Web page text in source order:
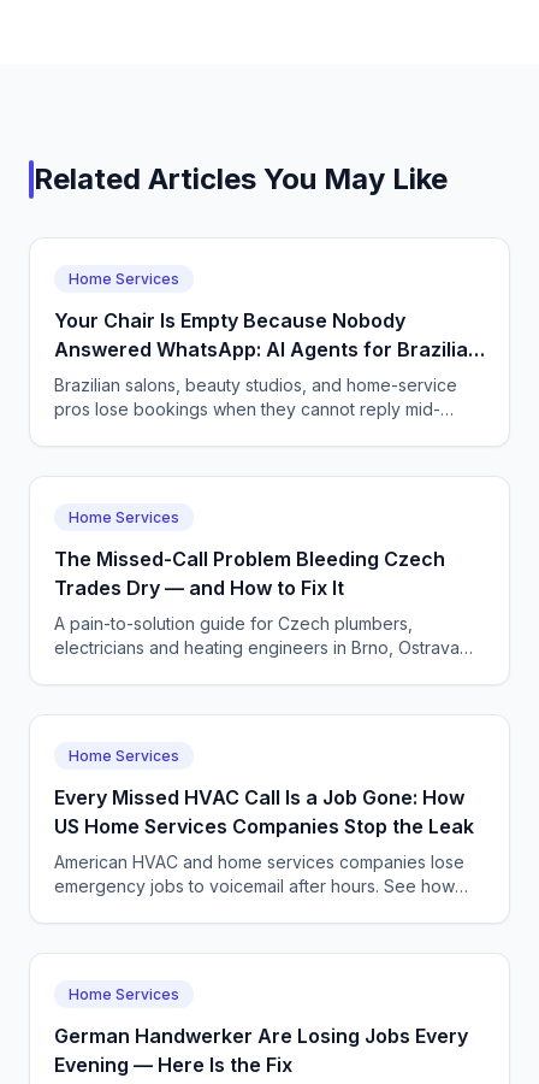
Related Articles You May Like
Home Services
Your Chair Is Empty Because Nobody
Answered WhatsApp: AI Agents for Brazilian
Salons and Home Services
Brazilian salons, beauty studios, and home-service
pros lose bookings when they cannot reply mid-
cancellations.
Home Services
The Missed-Call Problem Bleeding Czech
Trades Dry — and How to Fix It
A pain-to-solution guide for Czech plumbers,
electricians and heating engineers in Brno, Ostrava
Home Services
Every Missed HVAC Call Is a Job Gone: How
US Home Services Companies Stop the Leak
American HVAC and home services companies lose
emergency jobs to voicemail after hours. See how
Home Services
German Handwerker Are Losing Jobs Every
Evening — Here Is the Fix